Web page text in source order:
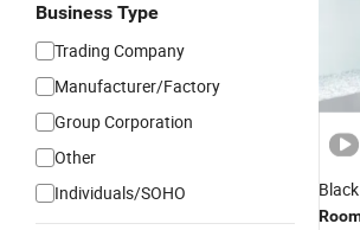
Business Type
Trading Company
Manufacturer/Factory
Group Corporation
Other
Individuals/SOHO